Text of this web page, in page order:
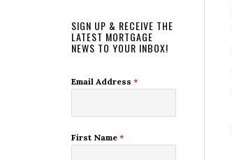
SIGN UP & RECEIVE THE
LATEST MORTGAGE
NEWS TO YOUR INBOX!
Email Address *
First Name *